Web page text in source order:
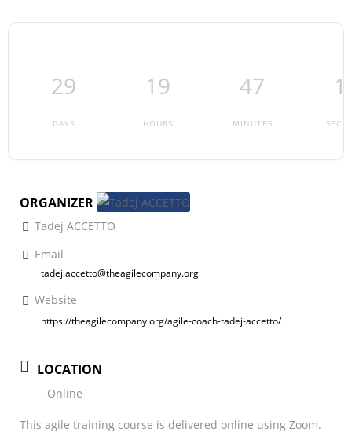
29
DAYS
19
HOURS
47
MINUTES
ORGANIZER
Tadej ACCETTO
Email
tadej.accetto@theagilecompany.org
Website
https://theagilecompany.org/agile-coach-tadej-accetto/
LOCATION
Online
This agile training course is delivered online using Zoom.